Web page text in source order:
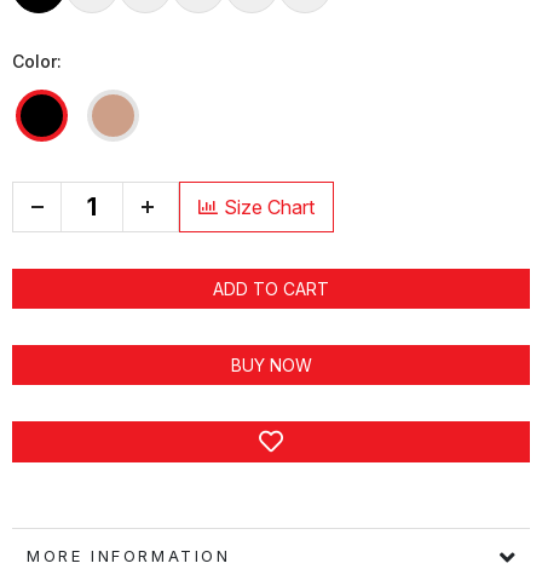
Color:
+ Size Chart
ADD TO CART
BUY NOW
MORE INFORMATION